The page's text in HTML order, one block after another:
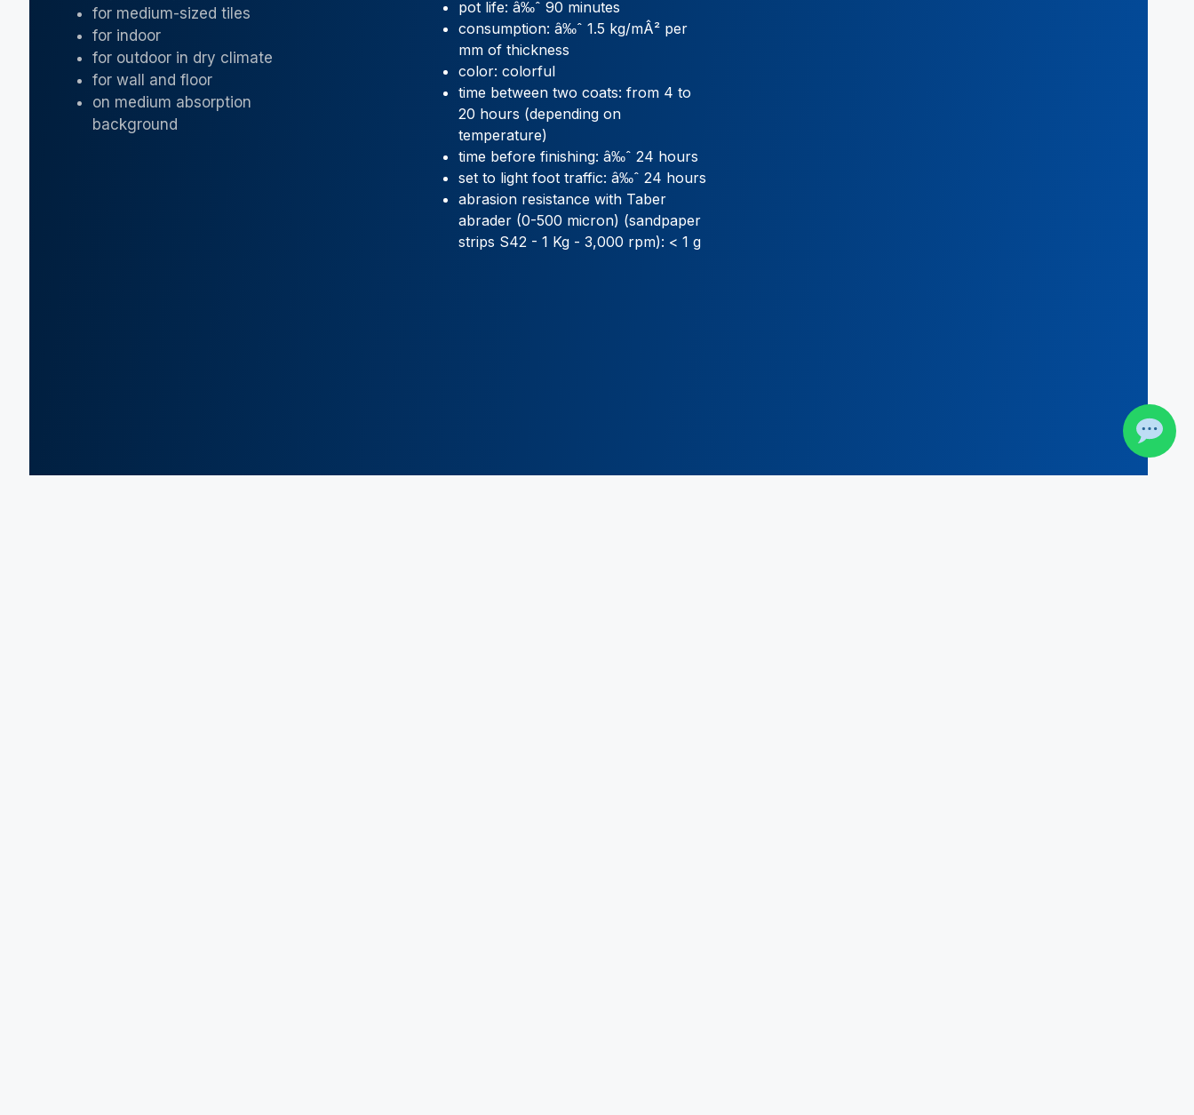
for medium-sized tiles
for indoor
for outdoor in dry climate
for wall and floor
on medium absorption
background
pot life: â‰ˆ 90 minutes
consumption: â‰ˆ 1.5 kg/mÂ² per
mm of thickness
color: colorful
time between two coats: from 4 to
20 hours (depending on
temperature)
time before finishing: â‰ˆ 24 hours
set to light foot traffic: â‰ˆ 24 hours
abrasion resistance with Taber
abrader (0-500 micron) (sandpaper
strips S42 - 1 Kg - 3,000 rpm): < 1 g